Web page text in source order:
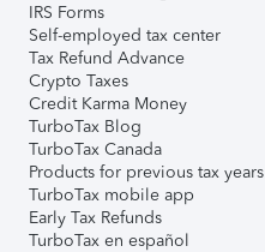
IRS Forms
Self-employed tax center
Tax Refund Advance
Crypto Taxes
Credit Karma Money
TurboTax Blog
TurboTax Canada
Products for previous tax years
TurboTax mobile app
Early Tax Refunds
TurboTax en español